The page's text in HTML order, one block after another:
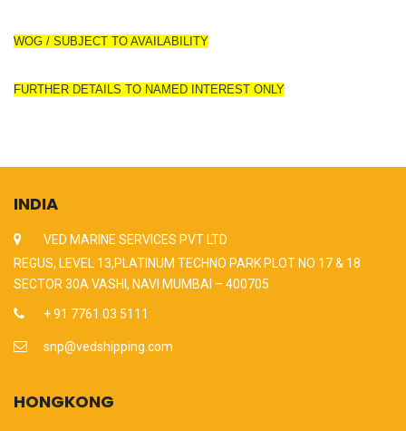
WOG / SUBJECT TO AVAILABILITY
FURTHER DETAILS TO NAMED INTEREST ONLY
INDIA
VED MARINE SERVICES PVT LTD
REGUS, LEVEL 13,PLATINUM TECHNO PARK PLOT NO 17 & 18
SECTOR 30A VASHI, NAVI MUMBAI – 400705
+ 91 7761 03 5111
snp@vedshipping.com
HONGKONG